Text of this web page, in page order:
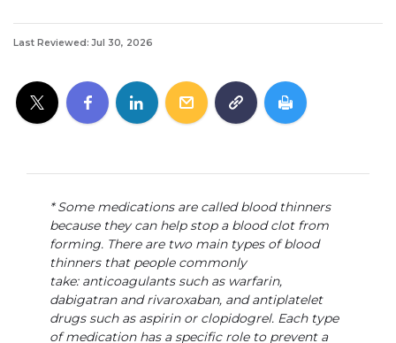
Last Reviewed: Jul 30, 2026
* Some medications are called blood thinners
because they can help stop a blood clot from
forming. There are two main types of blood
thinners that people commonly
take: anticoagulants such as warfarin,
dabigatran and rivaroxaban, and antiplatelet
drugs such as aspirin or clopidogrel. Each type
of medication has a specific role to prevent a